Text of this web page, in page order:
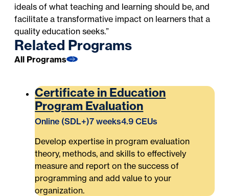
ideals of what teaching and learning should be, and
facilitate a transformative impact on learners that a
quality education seeks.”
Related Programs
All Programs
Certificate in Education
Program Evaluation
Online (SDL+)7 weeks4.9 CEUs
Develop expertise in program evaluation
theory, methods, and skills to effectively
measure and report on the success of
programming and add value to your
organization.